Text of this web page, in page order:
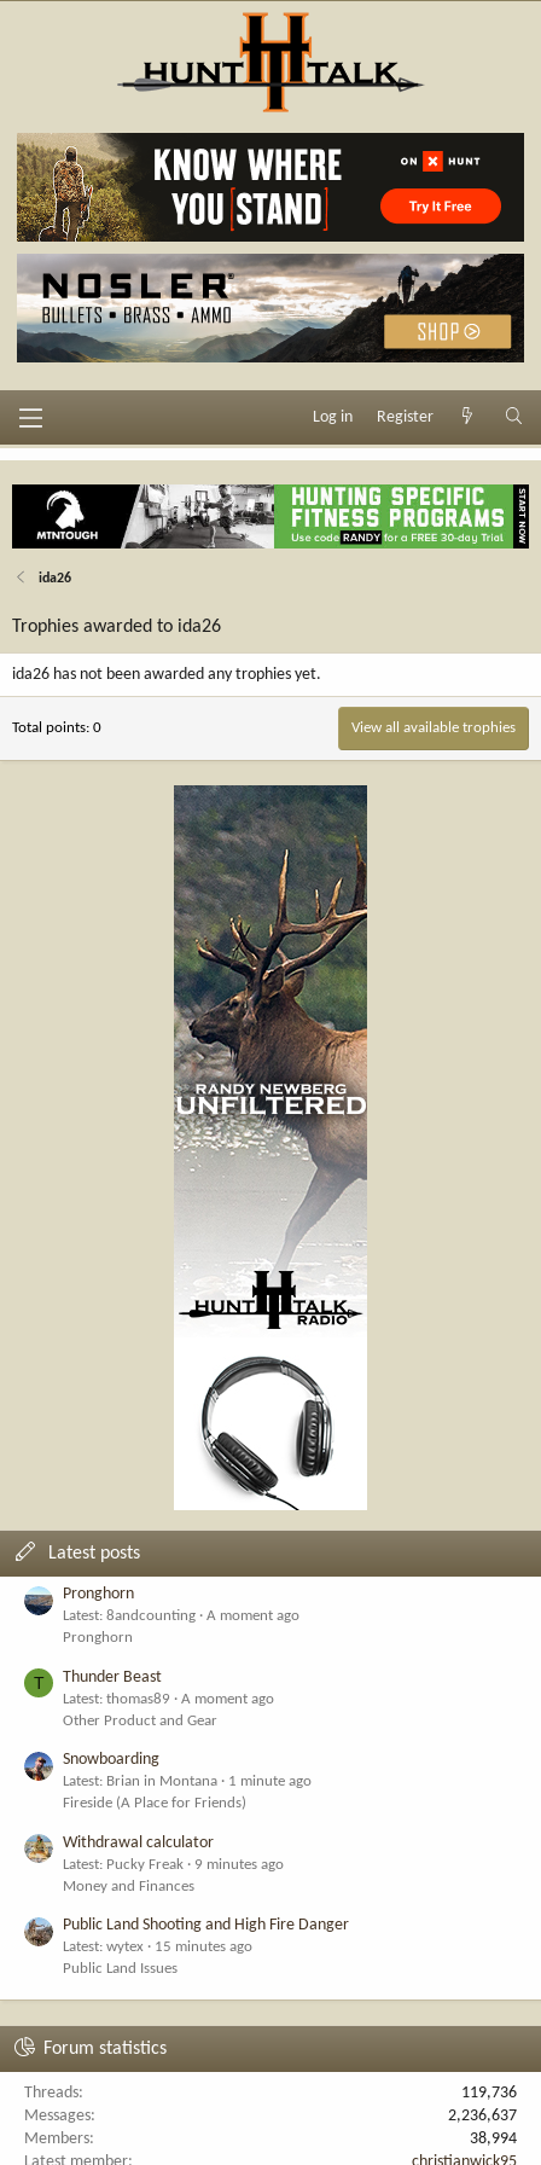
Log in Register
ida26
Trophies awarded to ida26
ida26 has not been awarded any trophies yet.
Total points: 0 View all available trophies
Latest posts
Pronghorn
Latest: 8andcounting
A moment ago
Pronghorn
T Thunder Beast
Latest: thomas89
A moment ago
Other Product and Gear
Snowboarding
Latest: Brian in Montana
1 minute ago
Fireside (A Place for Friends)
Withdrawal calculator
Latest: Pucky Freak
9 minutes ago
Money and Finances
Public Land Shooting and High Fire Danger
Latest: wytex
15 minutes ago
Public Land Issues
Forum statistics
Threads
119,736
Messages
2,236,637
Members
38,994